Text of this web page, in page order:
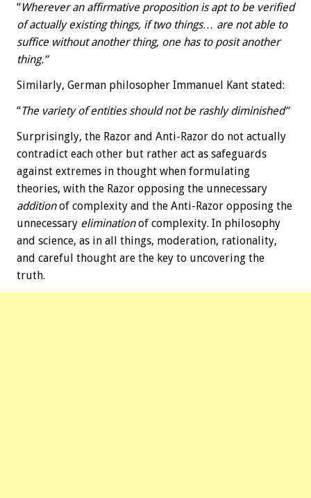
“Wherever an affirmative proposition is apt to be verified
of actually existing things, if two things… are not able to
suffice without another thing, one has to posit another
thing.”
Similarly, German philosopher Immanuel Kant stated:
“The variety of entities should not be rashly diminished”
Surprisingly, the Razor and Anti-Razor do not actually
contradict each other but rather act as safeguards
against extremes in thought when formulating
theories, with the Razor opposing the unnecessary
additionof complexity and the Anti-Razor opposing the
unnecessary eliminationof complexity. In philosophy
and science, as in all things, moderation, rationality,
and careful thought are the key to uncovering the
truth.